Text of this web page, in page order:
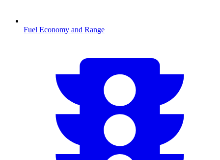
Fuel Economy and Range